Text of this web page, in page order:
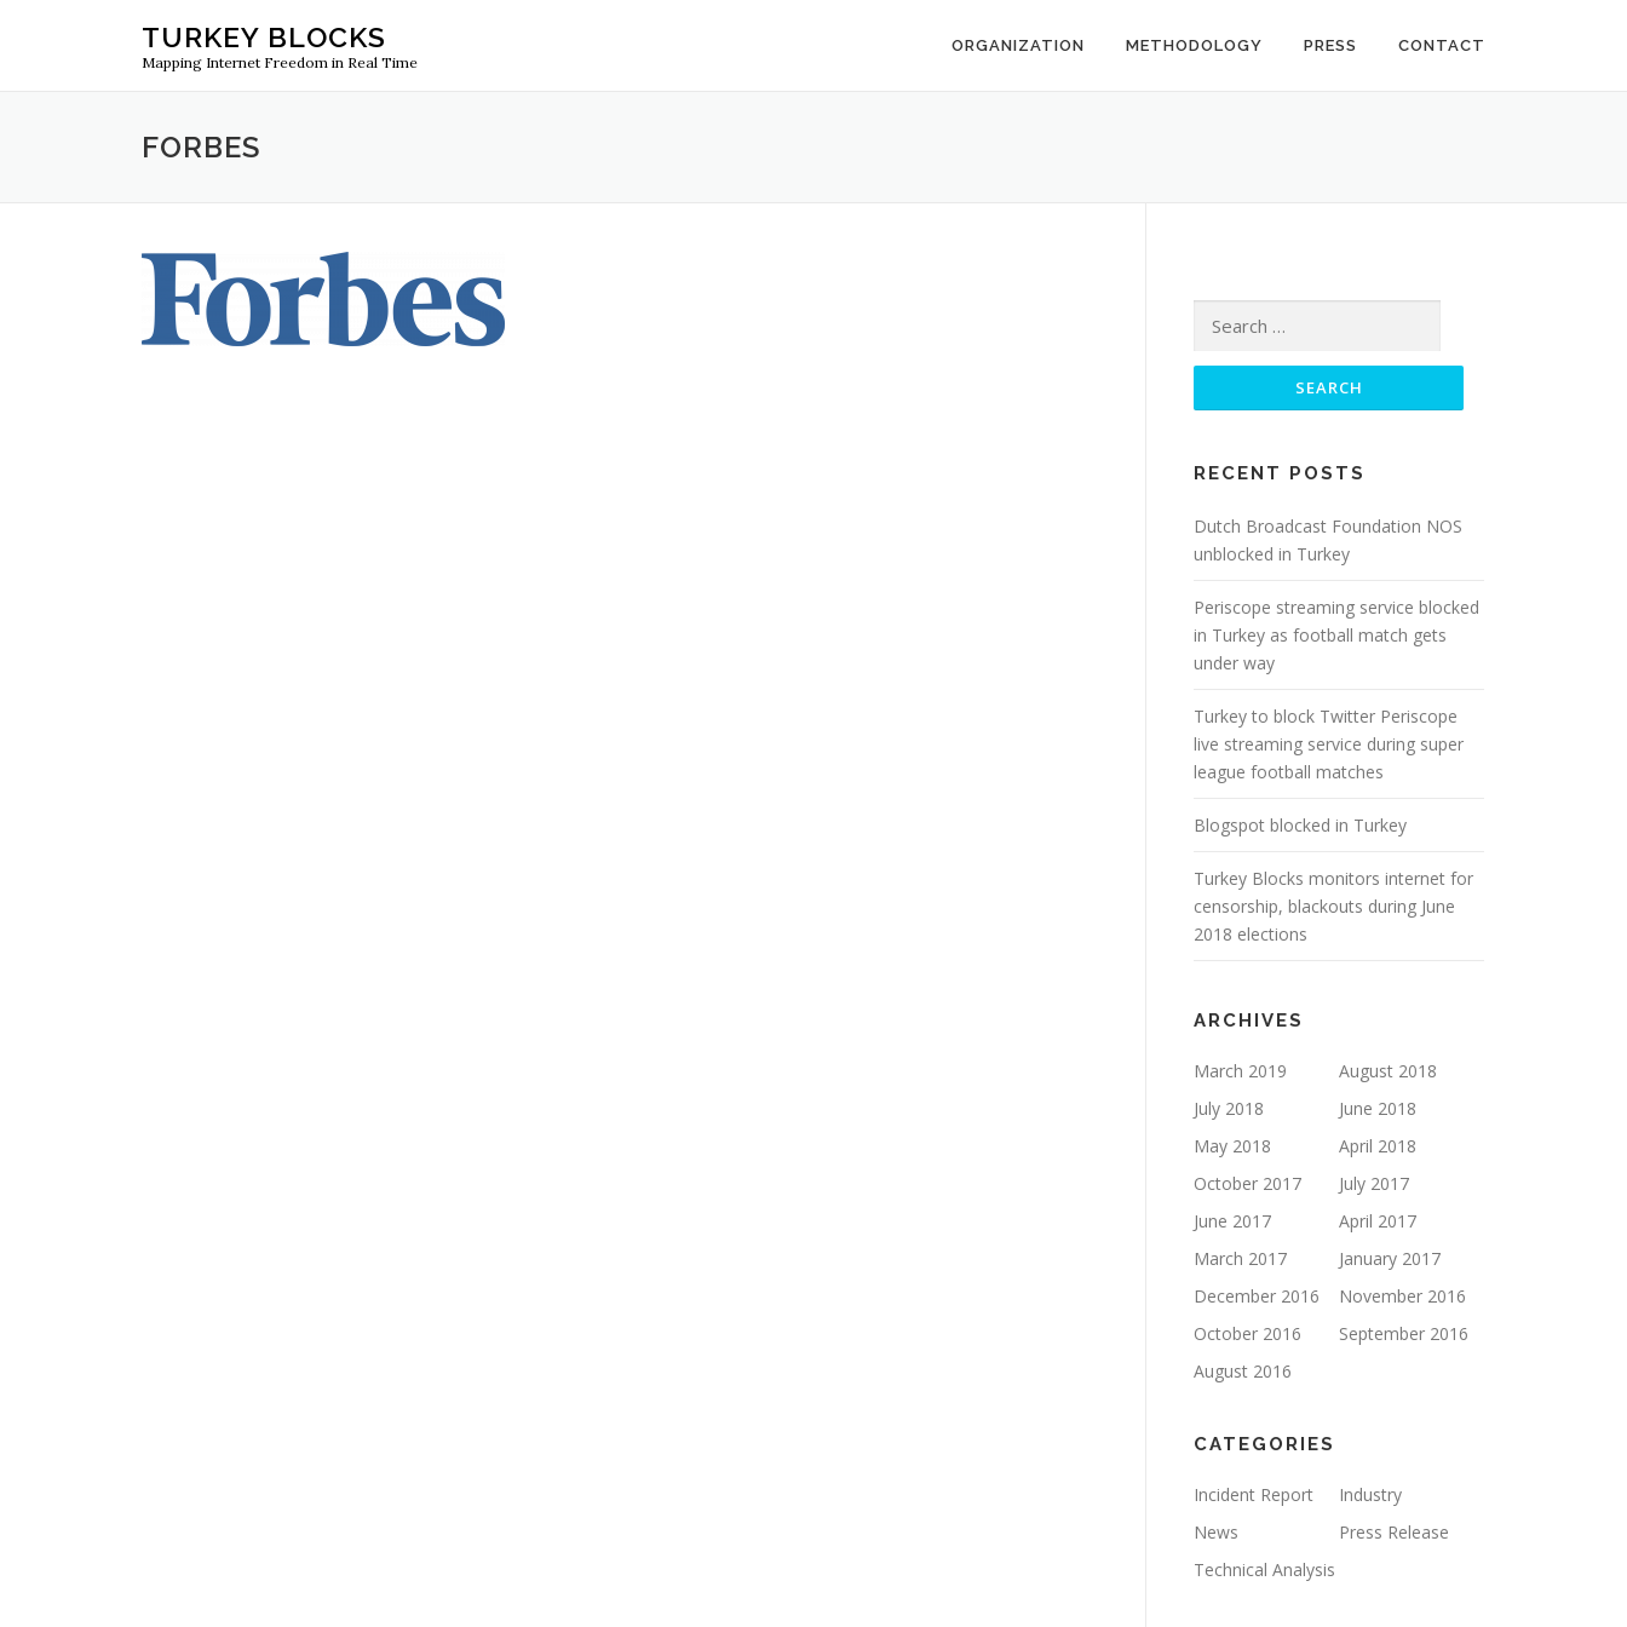
TURKEY BLOCKS
Mapping Internet Freedom in Real Time
ORGANIZATION METHODOLOGY PRESS CONTACT
FORBES
for:
RECENT POSTS
Dutch Broadcast Foundation NOS
unblocked in Turkey
Periscope streaming service blocked
in Turkey as football match gets
under way
Turkey to block Twitter Periscope
live streaming service during super
league football matches
Blogspot blocked in Turkey
Turkey Blocks monitors internet for
censorship, blackouts during June
2018 elections
ARCHIVES
March 2019
August 2018
July 2018
June 2018
May 2018
April 2018
October 2017
July 2017
June 2017
April 2017
March 2017
January 2017
December 2016
November 2016
October 2016
September 2016
August 2016
CATEGORIES
Incident Report
Industry
News
Press Release
Technical Analysis